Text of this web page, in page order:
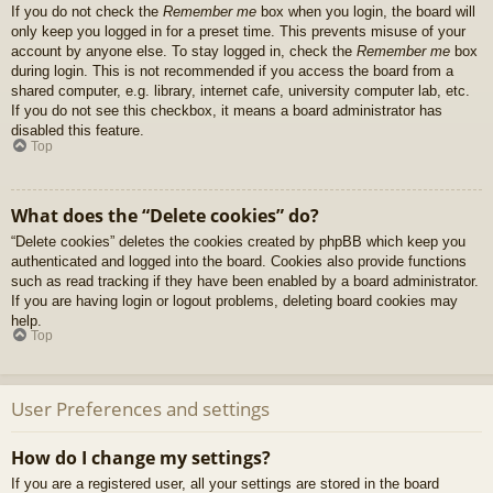
If you do not check the Remember me box when you login, the board will
only keep you logged in for a preset time. This prevents misuse of your
account by anyone else. To stay logged in, check the Remember me box
during login. This is not recommended if you access the board from a
shared computer, e.g. library, internet cafe, university computer lab, etc.
If you do not see this checkbox, it means a board administrator has
disabled this feature.
Top
What does the “Delete cookies” do?
“Delete cookies” deletes the cookies created by phpBB which keep you
authenticated and logged into the board. Cookies also provide functions
such as read tracking if they have been enabled by a board administrator.
If you are having login or logout problems, deleting board cookies may
help.
Top
User Preferences and settings
How do I change my settings?
If you are a registered user, all your settings are stored in the board